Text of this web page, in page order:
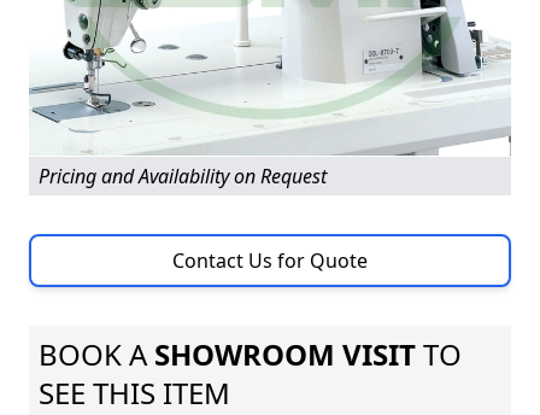
Lockstitch Machine with Automatic Thread Trimmer
Standard model of JUKI 1-needle lockstitch
machines. The DDL-8700 is provided with the "new
model control box" and the "new model compact
servomotor," thereby substantially saving energy.
Pricing and Availability on Request
Contact Us for Quote
BOOK ASHOWROOM VISITTO
SEE THIS ITEM